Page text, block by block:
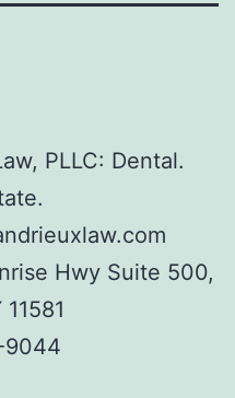
PLLC: Dental.
Hwy Suite 500,
9044